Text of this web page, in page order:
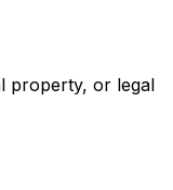
property, or legal